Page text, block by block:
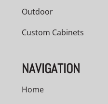
Outdoor
Custom Cabinets
NAVIGATION
Home